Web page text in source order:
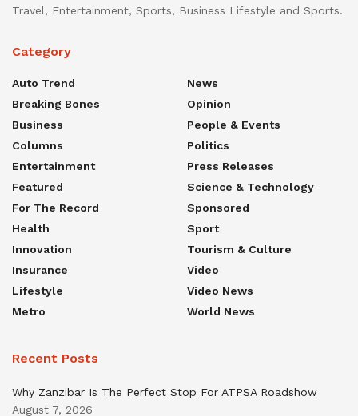
Travel, Entertainment, Sports, Business Lifestyle and Sports.
Category
Auto Trend
Breaking Bones
Business
Columns
Entertainment
Featured
For The Record
Health
Innovation
Insurance
Lifestyle
Metro
News
Opinion
People & Events
Politics
Press Releases
Science & Technology
Sponsored
Sport
Tourism & Culture
Video
Video News
World News
Recent Posts
Why Zanzibar Is The Perfect Stop For ATPSA Roadshow
August 7, 2026